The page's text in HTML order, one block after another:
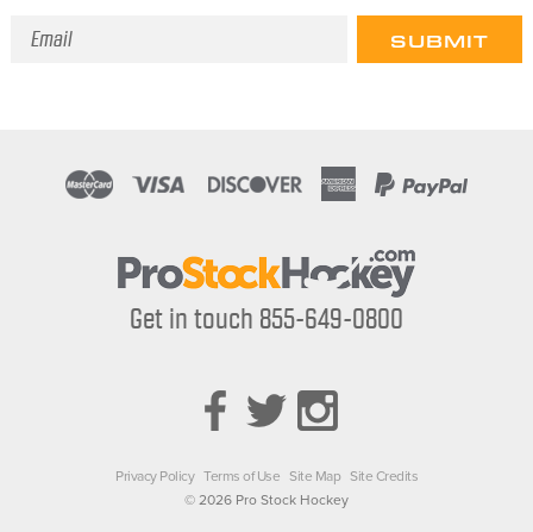
Email
Get in touch 855-649-0800
Privacy Policy Terms of Use Site Map Site Credits
© 2026 Pro Stock Hockey